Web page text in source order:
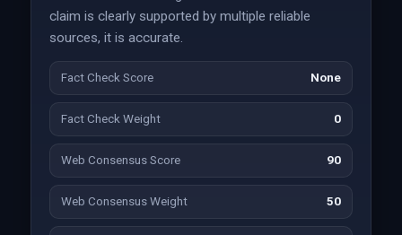
claim is clearly supported by multiple reliable
sources, it is accurate.
Fact Check Score None
Fact Check Weight 0
Web Consensus Score 90
Web Consensus Weight 50